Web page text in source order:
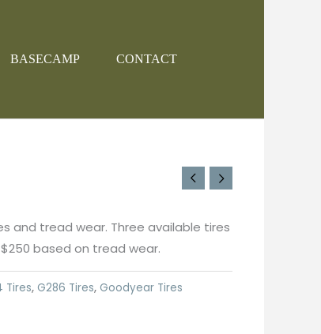
BASECAMP CONTACT
and tread wear. Three available tires
based on tread wear.
Tires, G286 Tires, Goodyear Tires